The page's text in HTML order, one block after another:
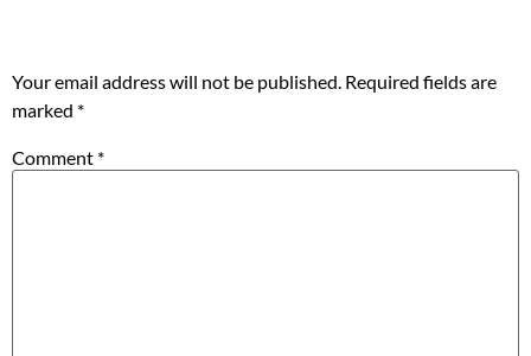
Your email address will not be published. Required fields are
marked *
Comment *